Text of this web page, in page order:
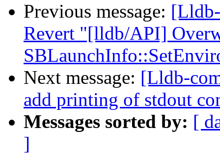
Previous message:
Revert "[lldb/API]
Next message: [Lldb-
add printing of stdout
Messages sorted by: [
]